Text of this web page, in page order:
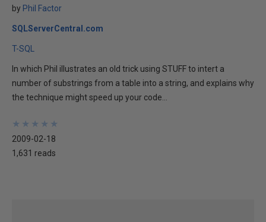
by Phil Factor
SQLServerCentral.com
T-SQL
In which Phil illustrates an old trick using STUFF to intert a
number of substrings from a table into a string, and explains why
the technique might speed up your code...
★
★
★
★
★
★
★
★
★
★
2009-02-18
1,631 reads